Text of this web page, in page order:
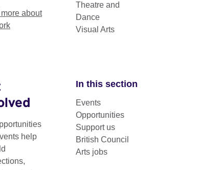
about
Theatre and
Dance
Visual Arts
help
In this section
Events
Opportunities
Support us
British Council
Arts jobs
is a multidisciplinary programme that provides a
and expertise.
explores how principles of the circular economy can
regenerative thinking within architecture, design and